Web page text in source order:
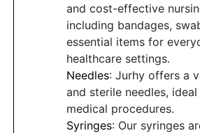
and cost-effective
including bandages,
essential items for
healthcare settings.
Needles: Jurhy offers a
and sterile needles,
medical procedures.
Syringes: Our syringes